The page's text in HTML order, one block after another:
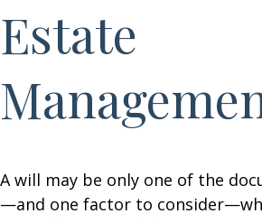
Estate
A will may be only one of the
—and one factor to